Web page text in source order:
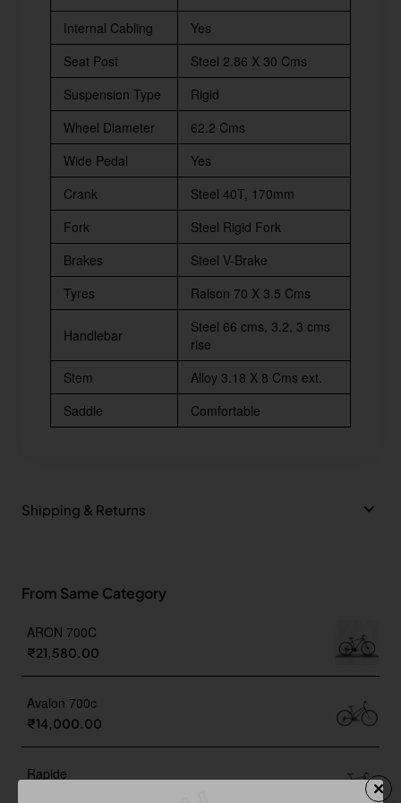
Internal Cabling
Yes
Seat Post
Steel 2.86 X 30 Cms
Suspension Type
Rigid
Wheel Diameter
62.2 Cms
Wide Pedal
Yes
Crank
Steel 40T, 170mm
Fork
Steel Rigid Fork
Brakes
Steel V-Brake
Tyres
Ralson 70 X 3.5 Cms
Handlebar
Steel 66 cms, 3.2, 3 cms
rise
Stem
Alloy 3.18 X 8 Cms ext.
Saddle
Comfortable
Shipping & Returns
From Same Category
ARON 700C
₹21,580.00
Avalon 700c
₹14,000.00
Rapide